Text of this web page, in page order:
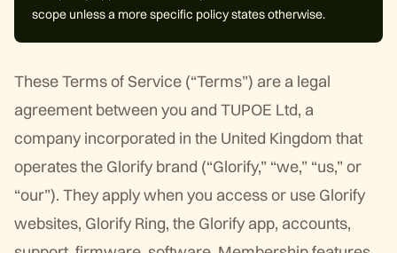
scope unless a more specific policy states otherwise.
These Terms of Service (“Terms”) are a legal
agreement between you and TUPOE Ltd, a
company incorporated in the United Kingdom that
operates the Glorify brand (“Glorify,” “we,” “us,” or
“our”). They apply when you access or use Glorify
websites, Glorify Ring, the Glorify app, accounts,